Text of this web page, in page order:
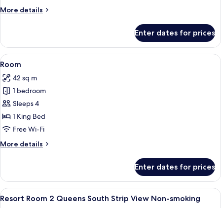
Non-
More details
More
Executive
Suite
King
Smoking
Enter dates for prices
View
all
photos
for
Room
A hotel room with a large bed, a
4
Room
42 sq m
1 bedroom
Sleeps 4
1 King Bed
Free Wi-Fi
More details
More
Enter dates for prices
View
all
A hotel room with two beds, a
4
Resort Room 2 Queens South Strip View Non-smoking